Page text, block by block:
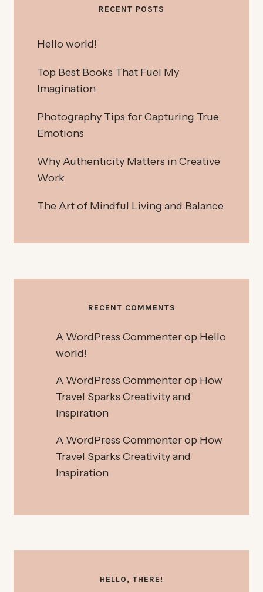
RECENT POSTS
Hello world!
Top Best Books That Fuel My
Imagination
Photography Tips for Capturing True
Emotions
Why Authenticity Matters in Creative
Work
The Art of Mindful Living and Balance
RECENT COMMENTS
A WordPress Commenterop Hello
world!
A WordPress Commenterop How
Travel Sparks Creativity and
Inspiration
A WordPress Commenterop How
Travel Sparks Creativity and
Inspiration
HELLO, THERE!